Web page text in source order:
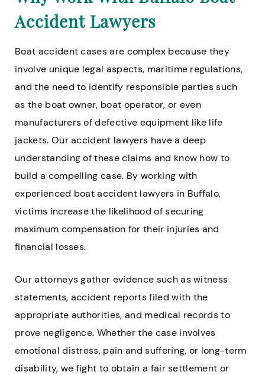
Accident Lawyers
Boat accident cases are complex because they
involve unique legal aspects, maritime regulations,
and the need to identify responsible parties such
as the boat owner, boat operator, or even
manufacturers of defective equipment like life
jackets. Our accident lawyers have a deep
understanding of these claims and know how to
build a compelling case. By working with
experienced boat accident lawyers in Buffalo,
victims increase the likelihood of securing
maximum compensation for their injuries and
financial losses.
Our attorneys gather evidence such as witness
statements, accident reports filed with the
appropriate authorities, and medical records to
prove negligence. Whether the case involves
emotional distress, pain and suffering, or long-term
disability, we fight to obtain a fair settlement or